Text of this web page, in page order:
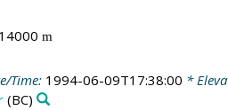
m
Time: 1994-06-09T17:38:00 *
(BC)